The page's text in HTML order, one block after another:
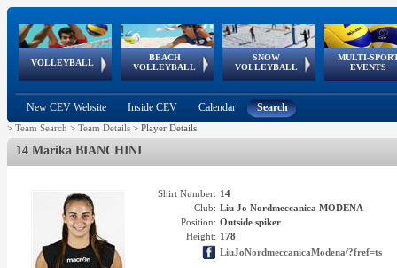
VOLLEYBALL
World Qualifications
BEACH
VOLLEYBALL
FIVB/CEV World Tour
Continental
Cup
SNOW
VOLLEYBALL
EuroSnowVolley
European
Tour
MULTI-
EVENTS
European
Championships
European
Games
European Youth
Olympic Festival
GSSE
New CEV Website Inside CEV Calendar Search
> Team Search > Team Details > Player Details
14 Marika BIANCHINI
Shirt Number: 14
Club: Liu Jo Nordmeccanica MODENA
Position: Outside spiker
Height: 178
LiuJoNordmeccanicaModena/?fref=ts